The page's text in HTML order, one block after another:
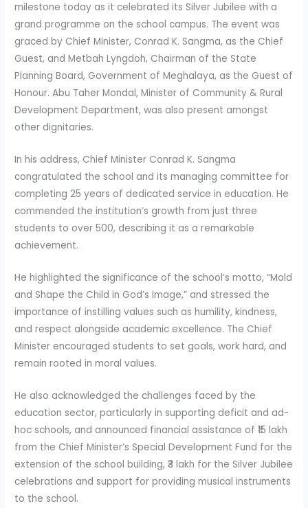
milestone today as it celebrated its Silver Jubilee with a
grand programme on the school campus. The event was
graced by Chief Minister, Conrad K. Sangma, as the Chief
Guest, and Metbah Lyngdoh, Chairman of the State
Planning Board, Government of Meghalaya, as the Guest of
Honour. Abu Taher Mondal, Minister of Community & Rural
Development Department, was also present amongst
other dignitaries.
In his address, Chief Minister Conrad K. Sangma
congratulated the school and its managing committee for
completing 25 years of dedicated service in education. He
commended the institution’s growth from just three
students to over 500, describing it as a remarkable
achievement.
He highlighted the significance of the school’s motto, “Mold
and Shape the Child in God’s Image,” and stressed the
importance of instilling values such as humility, kindness,
and respect alongside academic excellence. The Chief
Minister encouraged students to set goals, work hard, and
remain rooted in moral values.
He also acknowledged the challenges faced by the
education sector, particularly in supporting deficit and ad-
hoc schools, and announced financial assistance of ₹15 lakh
from the Chief Minister’s Special Development Fund for the
extension of the school building, ₹3 lakh for the Silver Jubilee
celebrations and support for providing musical instruments
to the school.